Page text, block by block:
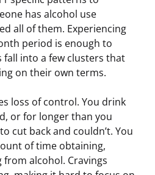
has alcohol use
all of them. Experiencing
period is enough to
fall into a few clusters that
on their own terms.
loss of control. You drink
or for longer than you
cut back and couldn’t. You
of time obtaining,
alcohol. Cravings